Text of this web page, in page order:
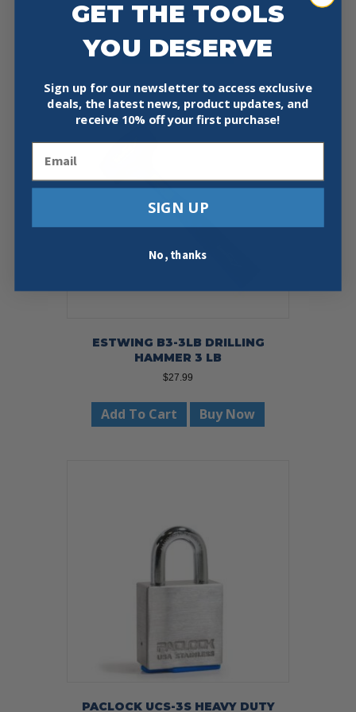
$ 33.10 – $ 40.50Price
$33.10
through
Select Options
product
variants.
The
options
may
on
ESTWING B3-3LB DRILLING
HAMMER 3 LB
$27.99
Add To Cart Buy Now
PACLOCK UCS-3S HEAVY DUTY
GET THE TOOLS
YOU DESERVE
Sign up for our newsletter to access exclusive
deals, the latest news, product updates, and
receive 10% off your first purchase!
SIGN UP
No, thanks